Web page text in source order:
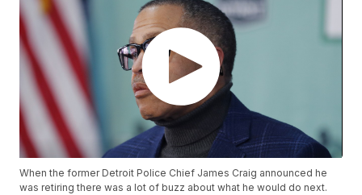
When the former Detroit Police Chief James Craig announced he
was retiring there was a lot of buzz about what he would do next.